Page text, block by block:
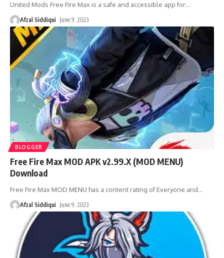
United Mods Free Fire Max is a safe and accessible app for…
Afzal Siddiqui June 9, 2023
BLOGGER
Free Fire Max MOD APK v2.99.X (MOD MENU)
Download
Free Fire Max MOD MENU has a content rating of Everyone and…
Afzal Siddiqui June 9, 2023